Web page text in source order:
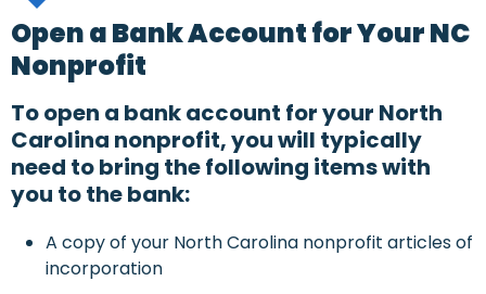
Open a Bank Account for Your NC
Nonprofit
To open a bank account for your North
Carolina nonprofit, you will typically
need to bring the following items with
you to the bank:
A copy of your North Carolina nonprofit articles of
incorporation